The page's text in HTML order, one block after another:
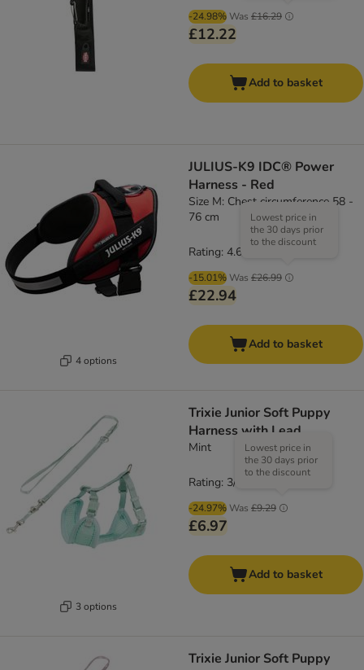
-24.98% Was £16.29
£12.22
Add to basket
4 options
JULIUS-K9 IDC® Power
Harness - Red
Size M: Chest circumference 58 -
76 cm
-15.01% Was £26.99
Lowest price in
the 30 days prior
to the discount
£22.94
Rating: 4.6/5
Add to basket
3 options
Trixie Junior Soft Puppy
Harness with Lead
Mint
-24.97% Was £9.29
Lowest price in
the 30 days prior
to the discount
£6.97
Rating: 3/5
Add to basket
Trixie Junior Soft Puppy